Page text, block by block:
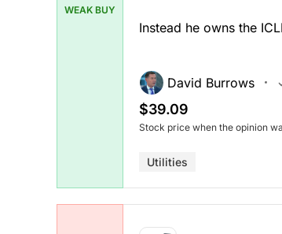
WEAK BUY
Instead he owns the
David Burrows
$39.09
Stock price when the opinion
Utilities